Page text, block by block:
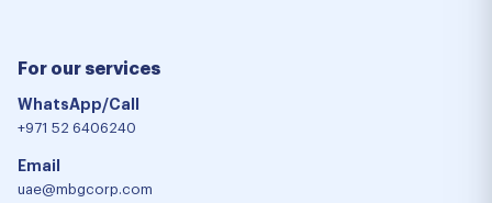
For our services
WhatsApp/Call
+971 52 6406240
Email
uae@mbgcorp.com